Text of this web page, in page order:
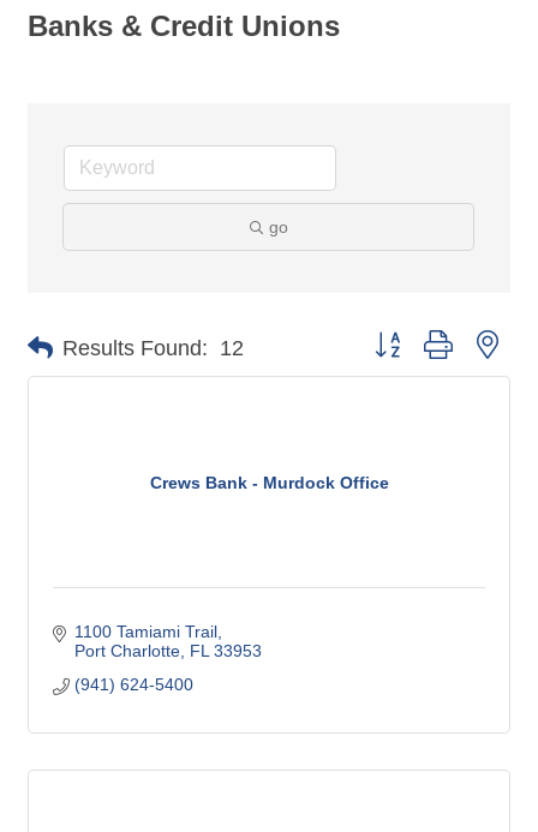
Banks & Credit Unions
go
Results Found: 12 Button group with
Crews Bank - Murdock Office
1100 Tamiami Trail
Port Charlotte FL 33953
(941) 624-5400